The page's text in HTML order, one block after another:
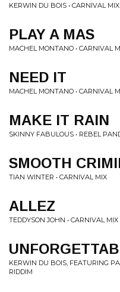
KERWIN DU BOIS • CARNIVAL MIX
PLAY A MAS
MACHEL MONTANO • CARNIVAL
NEED IT
MACHEL MONTANO • CARNIVAL
MAKE IT RAIN
SKINNY FABULOUS • REBEL
SMOOTH
TIAN WINTER • CARNIVAL MIX
ALLEZ
TEDDYSON JOHN • CARNIVAL MIX
KERWIN DU BOIS, FEATURING
RIDDIM